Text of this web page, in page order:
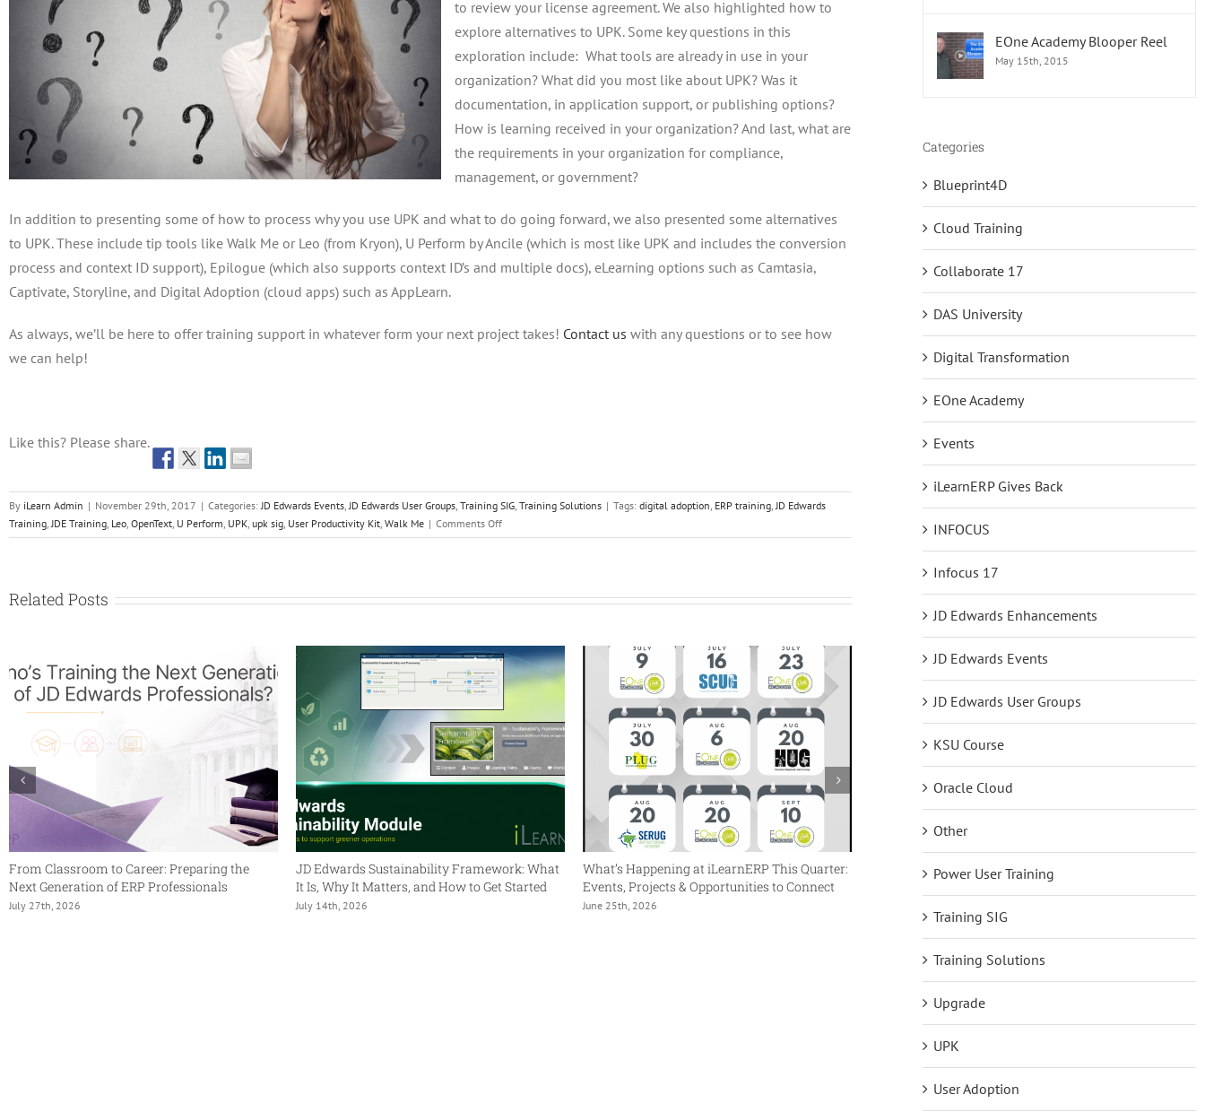
to review your license agreement. We also highlighted how to
explore alternatives to UPK. Some key questions in this
exploration include: What tools are already in use in your
organization? What did you most like about UPK? Was it
documentation, in application support, or publishing options?
How is learning received in your organization? And last, what are
the requirements in your organization for compliance,
management, or government?
In addition to presenting some of how to process why you use UPK and what to do going forward, we also presented some alternatives
to UPK. These include tip tools like Walk Me or Leo (from Kryon), U Perform by Ancile (which is most like UPK and includes the conversion
process and context ID support), Epilogue (which also supports context ID’s and multiple docs), eLearning options such as Camtasia,
Captivate, Storyline, and Digital Adoption (cloud apps) such as AppLearn.
As always, we’ll be here to offer training support in whatever form your next project takes! Contact us with any questions or to see how
we can help!
Like this? Please share.
By iLearn Admin | November 29th, 2017 | Categories:JD Edwards Events,JD Edwards User Groups, Training SIG, Training Solutions | Tags: digital adoption, ERP training,JD Edwards
Training,JDE Training, Leo, OpenText, U Perform, UPK, upk sig, User Productivity Kit, Walk Me | Comments Offon
UPK:
we
Here?
Part
2
Related Posts
From Classroom to Career: Preparing the
Next Generation of ERP Professionals
July 27th, 2026
JD Edwards Sustainability Framework: What
It Is, Why It Matters, and How to Get Started
July 14th, 2026
What’s Happening at iLearnERP This Quarter:
Events, Projects & Opportunities to Connect
June 25th, 2026
Reflections on BP4D as a First Timer
EOne Academy Blooper Reel
May 15th, 2015
Categories
Blueprint4D
Cloud Training
Collaborate 17
DAS University
Digital Transformation
EOne Academy
Events
iLearnERP Gives Back
INFOCUS
Infocus 17
JD Edwards Enhancements
JD Edwards Events
JD Edwards User Groups
KSU Course
Oracle Cloud
Other
Power User Training
Training SIG
Training Solutions
Upgrade
UPK
User Adoption